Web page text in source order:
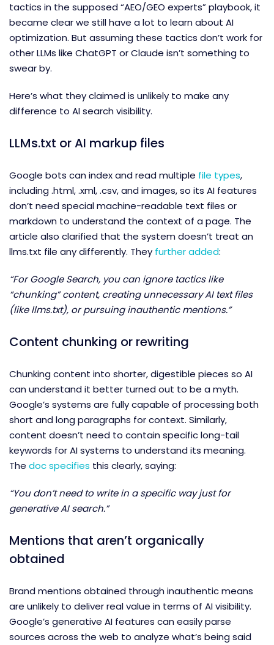
tactics in the supposed “AEO/GEO experts” playbook, it
became clear we still have a lot to learn about AI
optimization. But assuming these tactics don’t work for
other LLMs like ChatGPT or Claude isn’t something to
swear by.
Here’s what they claimed is unlikely to make any
difference to AI search visibility.
LLMs.txt or AI markup files
Google bots can index and read multiple file types,
including .html, .xml, .csv, and images, so its AI features
don’t need special machine-readable text files or
markdown to understand the context of a page. The
article also clarified that the system doesn’t treat an
llms.txt file any differently. They further added:
“For Google Search, you can ignore tactics like
“chunking” content, creating unnecessary AI text files
(like llms.txt), or pursuing inauthentic mentions.”
Content chunking or rewriting
Chunking content into shorter, digestible pieces so AI
can understand it better turned out to be a myth.
Google’s systems are fully capable of processing both
short and long paragraphs for context. Similarly,
content doesn’t need to contain specific long-tail
keywords for AI systems to understand its meaning.
The doc specifies this clearly, saying:
“You don’t need to write in a specific way just for
generative AI search.”
Mentions that aren’t organically
obtained
Brand mentions obtained through inauthentic means
are unlikely to deliver real value in terms of AI visibility.
Google’s generative AI features can easily parse
sources across the web to analyze what’s being said